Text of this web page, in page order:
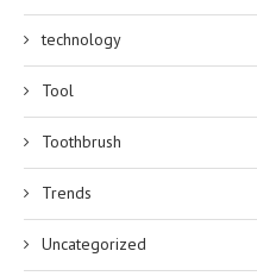
technology
Tool
Toothbrush
Trends
Uncategorized